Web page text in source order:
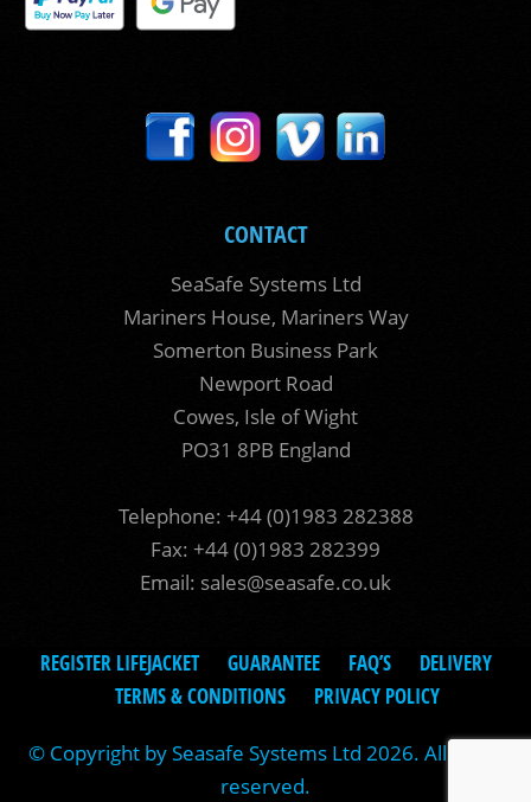
CONTACT
SeaSafe Systems Ltd
Mariners House, Mariners Way
Somerton Business Park
Newport Road
Cowes, Isle of Wight
PO31 8PB England
Telephone: +44 (0)1983 282388
Fax: +44 (0)1983 282399
Email: sales@seasafe.co.uk
REGISTER LIFEJACKET GUARANTEE FAQ’S
DELIVERY
TERMS & CONDITIONS
PRIVACY POLICY
© Copyright by Seasafe Systems Ltd 2026. All rights
reserved.